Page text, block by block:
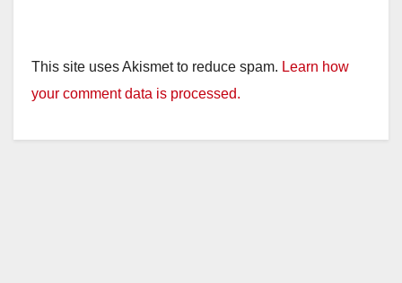
This site uses Akismet to reduce spam. Learn how
your comment data is processed.